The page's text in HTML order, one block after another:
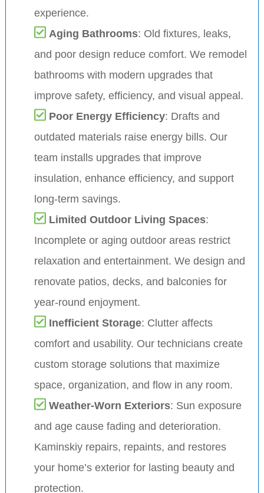
experience.
Aging Bathrooms: Old fixtures, leaks,
and poor design reduce comfort. We remodel
bathrooms with modern upgrades that
improve safety, efficiency, and visual appeal.
Poor Energy Efficiency: Drafts and
outdated materials raise energy bills. Our
team installs upgrades that improve
insulation, enhance efficiency, and support
long-term savings.
Limited Outdoor Living Spaces:
Incomplete or aging outdoor areas restrict
relaxation and entertainment. We design and
renovate patios, decks, and balconies for
year-round enjoyment.
Inefficient Storage: Clutter affects
comfort and usability. Our technicians create
custom storage solutions that maximize
space, organization, and flow in any room.
Weather-Worn Exteriors: Sun exposure
and age cause fading and deterioration.
Kaminskiy repairs, repaints, and restores
your home’s exterior for lasting beauty and
protection.